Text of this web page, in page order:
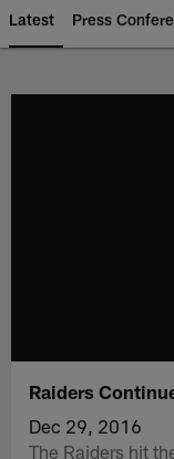
Latest Press
Raiders
Dec 29, 2016
The Raiders hit